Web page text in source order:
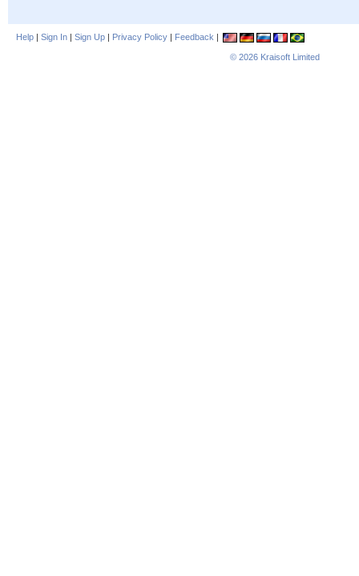
Help | Sign In | Sign Up | Privacy Policy | Feedback |
© 2026 Kraisoft Limited